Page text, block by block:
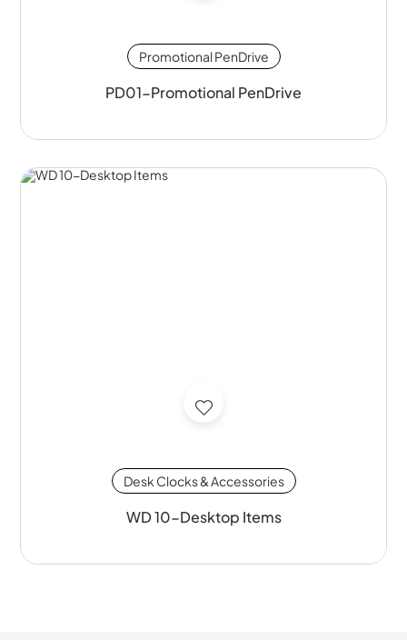
Promotional PenDrive
PD01-Promotional PenDrive
Desk Clocks & Accessories
WD 10-Desktop Items